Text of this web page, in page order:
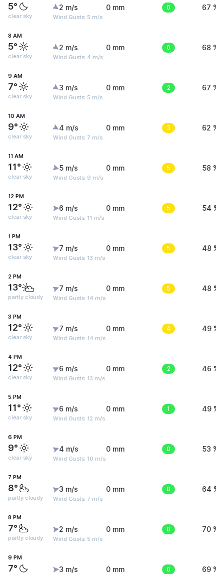
5°
clear sky
2 m/s
Wind Gusts: 5 m/s
0 mm 0 67 %
8 AM
5°
clear sky
2 m/s
Wind Gusts: 4 m/s
0 mm 0 68 %
9 AM
7°
clear sky
3 m/s
Wind Gusts: 5 m/s
0 mm 2 67 %
10 AM
9°
clear sky
4 m/s
Wind Gusts: 7 m/s
0 mm 3 62 %
11 AM
11°
clear sky
5 m/s
Wind Gusts: 9 m/s
0 mm 5 58 %
12 PM
12°
clear sky
6 m/s
Wind Gusts: 11 m/s
0 mm 5 54 %
1 PM
13°
clear sky
7 m/s
Wind Gusts: 13 m/s
0 mm 5 48 %
2 PM
13°
partly cloudy
7 m/s
Wind Gusts: 14 m/s
0 mm 5 48 %
3 PM
12°
clear sky
7 m/s
Wind Gusts: 14 m/s
0 mm 4 49 %
4 PM
12°
clear sky
6 m/s
Wind Gusts: 13 m/s
0 mm 2 46 %
5 PM
11°
clear sky
6 m/s
Wind Gusts: 12 m/s
0 mm 1 49 %
6 PM
9°
clear sky
4 m/s
Wind Gusts: 10 m/s
0 mm 0 53 %
7 PM
8°
partly cloudy
3 m/s
Wind Gusts: 7 m/s
0 mm 0 64 %
8 PM
7°
partly cloudy
2 m/s
Wind Gusts: 5 m/s
0 mm 0 70 %
9 PM
7° 3 m/s 0 mm 0 69 %